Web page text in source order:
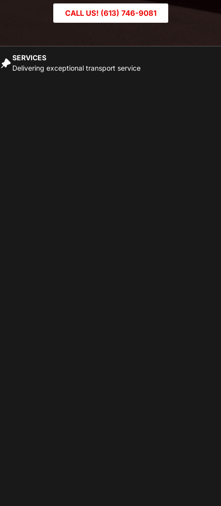
CALL US! (613) 746-9081
SERVICES
Delivering exceptional transport service